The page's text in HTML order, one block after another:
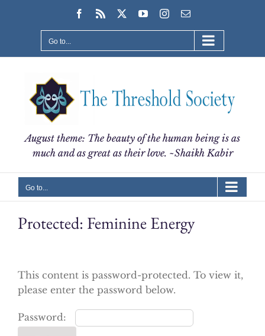
Facebook
Rss YouTubeInstagram
Email
Go to...
August theme: The beauty of the human being is as
much and as great as their love. ~Shaikh Kabir
Go to...
Protected: Feminine Energy
This content is password-protected. To view it,
please enter the password below.
Password: